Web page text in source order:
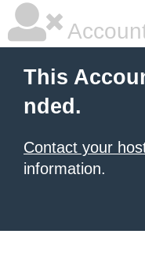
This
nded.
Contact your
information.